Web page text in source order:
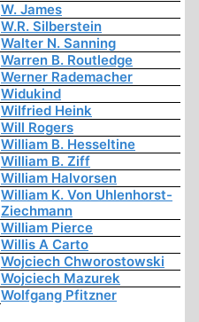
W. James
W.R. Silberstein
Walter N. Sanning
Warren B. Routledge
Werner Rademacher
Widukind
Wilfried Heink
Will Rogers
William B. Hesseltine
William B. Ziff
William Halvorsen
William K. Von Uhlenhorst-
Ziechmann
William Pierce
Willis A Carto
Wojciech Chworostowski
Wojciech Mazurek
Wolfgang Pfitzner